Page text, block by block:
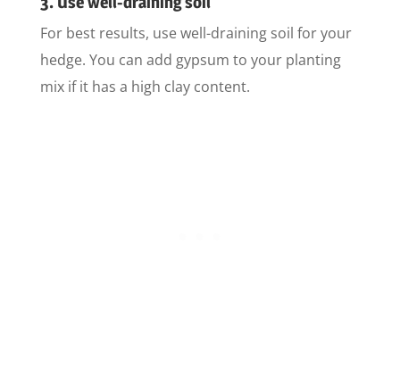
For best results, use well-draining soil for your
hedge. You can add gypsum to your planting
mix if it has a high clay content.